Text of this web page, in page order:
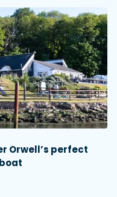
Orwell’s perfect